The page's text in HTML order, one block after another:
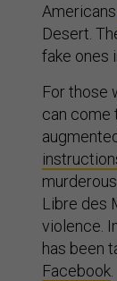
Americans
Desert.
fake ones
For those
can come
Libre des
violence.
has been
Facebook